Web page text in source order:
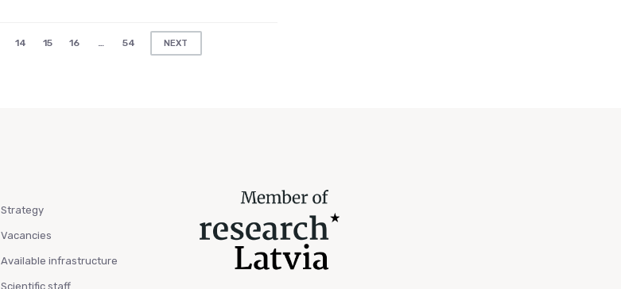
14 15 16 … 54 NEXT
Strategy
Vacancies
Available infrastructure
Scientific staff